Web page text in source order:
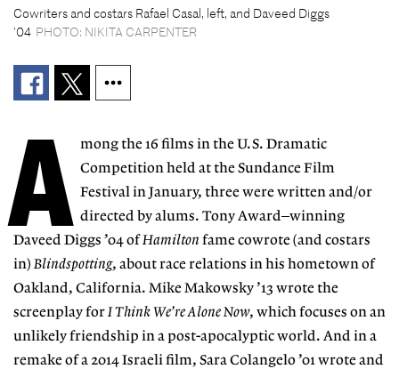
Cowriters and costars Rafael Casal, left, and Daveed Diggs
’04 PHOTO: NIKITA CARPENTER
A mong the 16 films in the U.S. Dramatic
Competition held at the Sundance Film
Festival in January, three were written and/or
directed by alums. Tony Award–winning
Daveed Diggs ’04 ofHamilton fame cowrote (and costars
in)Blindspotting, about race relations in his hometown of
Oakland, California. Mike Makowsky ’13 wrote the
screenplay forI Think We’re Alone Now, which focuses on an
unlikely friendship in a post-apocalyptic world. And in a
remake of a 2014 Israeli film, Sara Colangelo ’01 wrote and